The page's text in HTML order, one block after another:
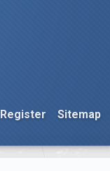
Register Sitemap